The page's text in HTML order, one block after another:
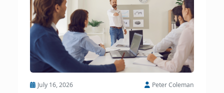
July 16, 2026 Peter Coleman